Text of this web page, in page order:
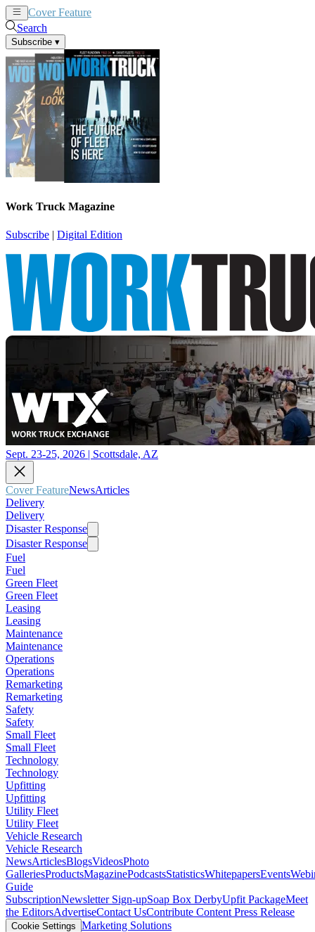
Cover Feature
Search
Subscribe ▾
Work Truck Magazine
Subscribe | Digital Edition
Sept. 23-25, 2026 | Scottsdale, AZ
Cover FeatureNewsArticles
Delivery
Delivery
Disaster Response
Disaster Response
Fuel
Fuel
Green Fleet
Green Fleet
Leasing
Leasing
Maintenance
Maintenance
Operations
Operations
Remarketing
Remarketing
Safety
Safety
Small Fleet
Small Fleet
Technology
Technology
Upfitting
Upfitting
Utility Fleet
Utility Fleet
Vehicle Research
Vehicle Research
NewsArticlesBlogsVideosPhoto
GalleriesProductsMagazinePodcastsStatisticsWhitepapersEvents
Guide
SubscriptionNewsletter Sign-upSoap Box DerbyUpfit PackageMeet
the EditorsAdvertiseContact UsContribute Content Press Release
Cookie Settings Marketing Solutions